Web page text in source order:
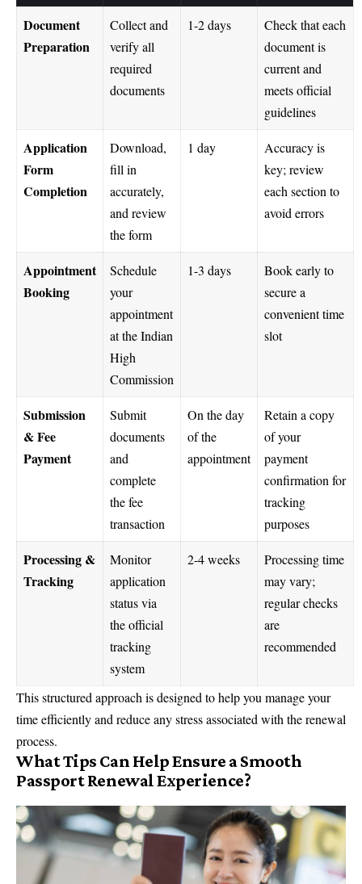
Document
Preparation
Collect and
verify all
required
documents
1-2 days
Check that each
document is
current and
meets official
guidelines
Application
Form
Completion
Download,
fill in
accurately,
and review
the form
1 day
Accuracy is
key; review
each section to
avoid errors
Appointment
Booking
Schedule
your
appointment
at the Indian
High
Commission
1-3 days
Book early to
secure a
convenient time
slot
Submission
& Fee
Payment
Submit
documents
and
complete
the fee
transaction
On the day
of the
appointment
Retain a copy
of your
payment
confirmation for
tracking
purposes
Processing &
Tracking
Monitor
application
status via
the official
tracking
system
2-4 weeks
Processing time
may vary;
regular checks
are
recommended
This structured approach is designed to help you manage your
time efficiently and reduce any stress associated with the renewal
process.
What Tips Can Help Ensure a Smooth
Passport Renewal Experience?